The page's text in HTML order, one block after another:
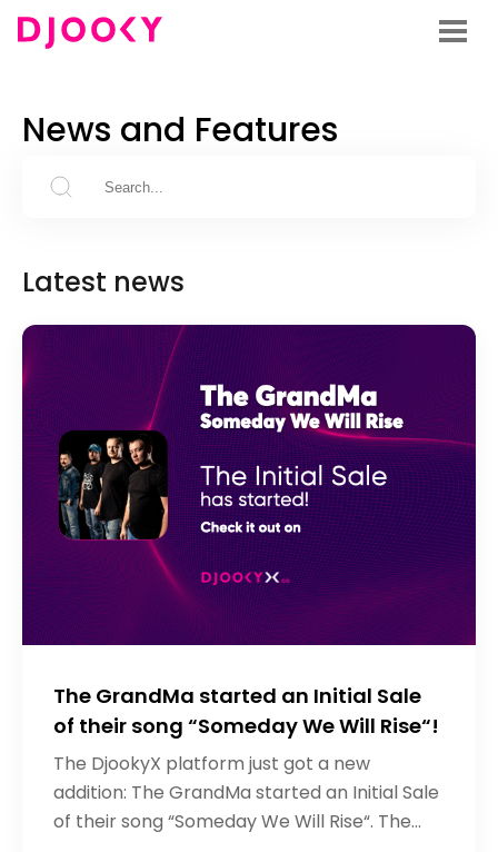
News and Features
Latest news
The GrandMa started an Initial Sale
of their song “Someday We Will Rise“!
The DjookyX platform just got a new
addition: The GrandMa started an Initial Sale
of their song “Someday We Will Rise“. The